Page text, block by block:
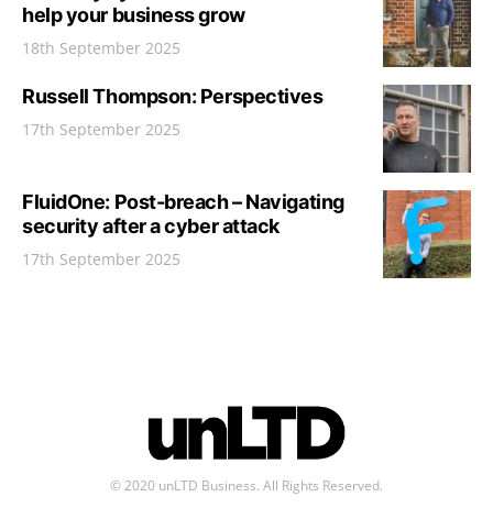
help your business grow
18th September 2025
Russell Thompson: Perspectives
17th September 2025
FluidOne: Post-breach – Navigating
security after a cyber attack
17th September 2025
© 2020 unLTD Business. All Rights Reserved.